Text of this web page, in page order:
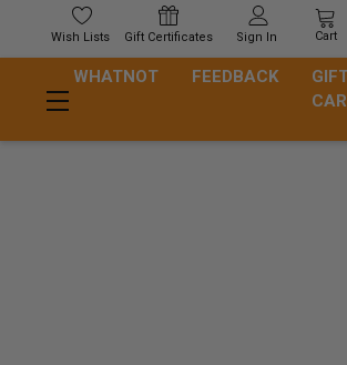
Wish Lists Gift Certificates Sign In Cart
WHATNOT FEEDBACK